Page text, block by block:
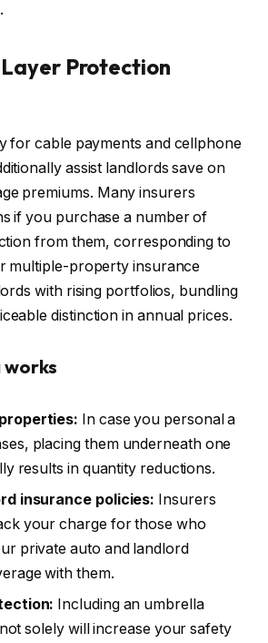
Protection
for cable payments and cellphone
assist landlords save on
premiums. Many insurers
if you purchase a number of
from them, corresponding to
multiple-property insurance
with rising portfolios, bundling
distinction in annual prices.
works
In case you personal a
placing them underneath one
results in quantity reductions.
insurance policies: Insurers
your charge for those who
private auto and landlord
with them.
Including an umbrella
solely will increase your safety